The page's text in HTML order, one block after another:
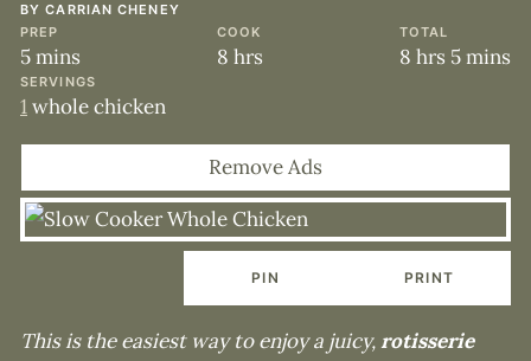
BYCARRIAN CHENEY
PREP
5minutes
mins
COOK
8 hours
hrs
TOTAL
8 hours
hrs 5mins
SERVINGS
1whole chicken
Remove Ads
PIN PRINT
This is the easiest way to enjoy a juicy,rotisserie